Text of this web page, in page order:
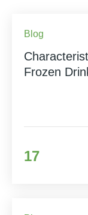
Blog
Frozen
17